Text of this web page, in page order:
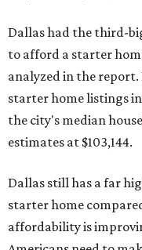
Dallas had the third-
to afford a starter
analyzed in the
starter home listings
the city's median
estimates at $103,144.
Dallas still has a far
starter home
affordability is